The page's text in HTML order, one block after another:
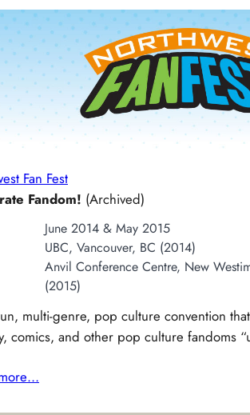
Fan Fest
Fandom! (Archived)
June 2014 & May 2015
UBC, Vancouver, BC (2014)
Anvil Conference Centre, New
(2015)
multi-genre, pop culture convention
comics, and other pop culture fandoms